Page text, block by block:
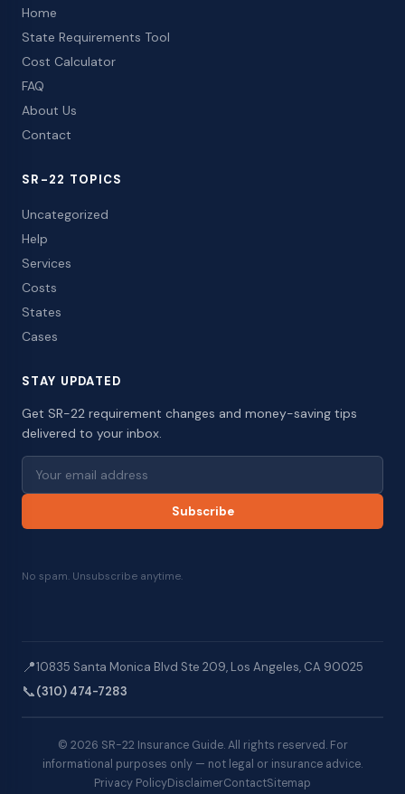
Home
State Requirements Tool
Cost Calculator
FAQ
About Us
Contact
SR-22 TOPICS
Uncategorized
Help
Services
Costs
States
Cases
STAY UPDATED
Get SR-22 requirement changes and money-saving tips
delivered to your inbox.
Subscribe
No spam. Unsubscribe anytime.
📍10835 Santa Monica Blvd Ste 209, Los Angeles, CA 90025
📞(310) 474-7283
© 2026 SR-22 Insurance Guide. All rights reserved. For
informational purposes only — not legal or insurance advice.
Privacy PolicyDisclaimerContactSitemap